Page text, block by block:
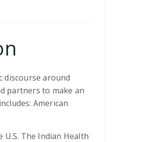
discourse around
partners to make an
American
The Indian Health